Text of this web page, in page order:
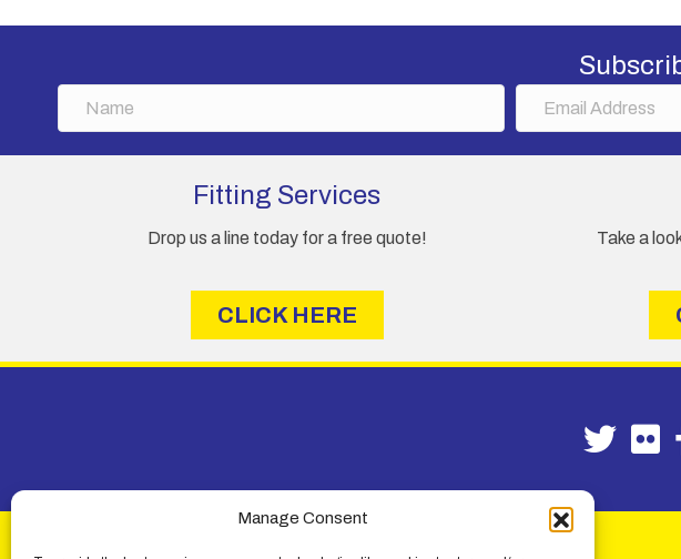
Manage Consent
Fitting Services
Drop us a line today for a free quote!
CLICK HERE
Take a